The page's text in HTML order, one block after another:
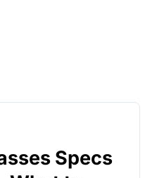
Specs